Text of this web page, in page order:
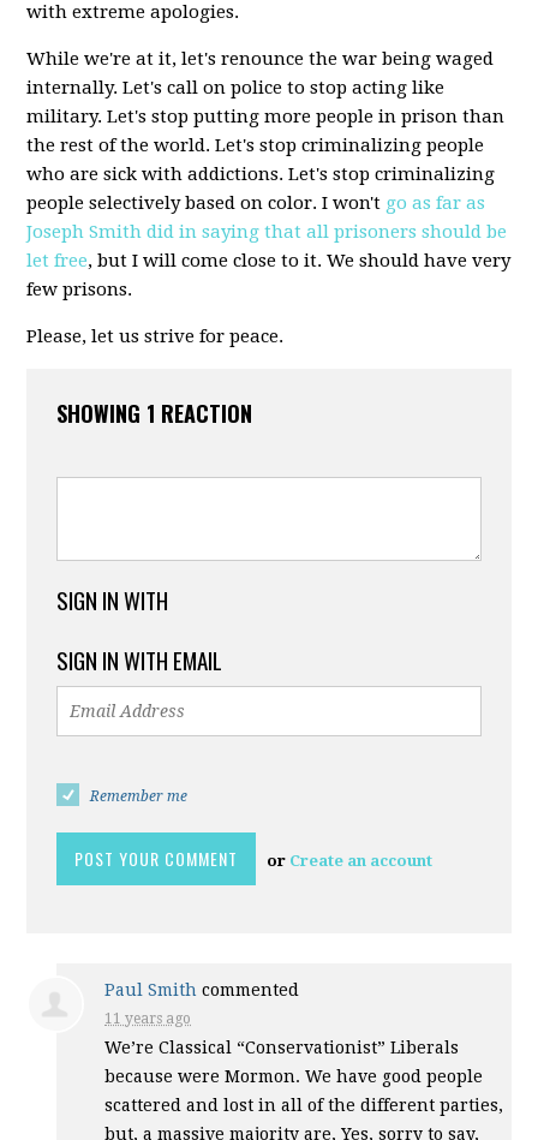
with extreme apologies.
While we're at it, let's renounce the war being waged
internally. Let's call on police to stop acting like
military. Let's stop putting more people in prison than
the rest of the world. Let's stop criminalizing people
who are sick with addictions. Let's stop criminalizing
people selectively based on color. I won't go as far as
Joseph Smith did in saying that all prisoners should be
let free, but I will come close to it. We should have very
few prisons.
Please, let us strive for peace.
SHOWING 1 REACTION
SIGN IN WITH
SIGN IN WITH EMAIL
Remember me
or Create an account
Paul Smith commented
11 years ago
We’re Classical “Conservationist” Liberals
because were Mormon. We have good people
scattered and lost in all of the different parties,
but, a massive majority are, Yes, sorry to say,